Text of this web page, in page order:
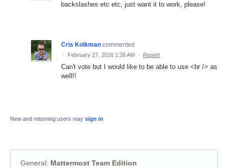
backslashes etc etc, just want it to work, please!
Cris Kolkman commented
· February 27, 2016 1:26 AM · Report
Can't vote but I would like to be able to use <br /> as
well!!
New and returning users may sign in
General: Mattermost Team Edition